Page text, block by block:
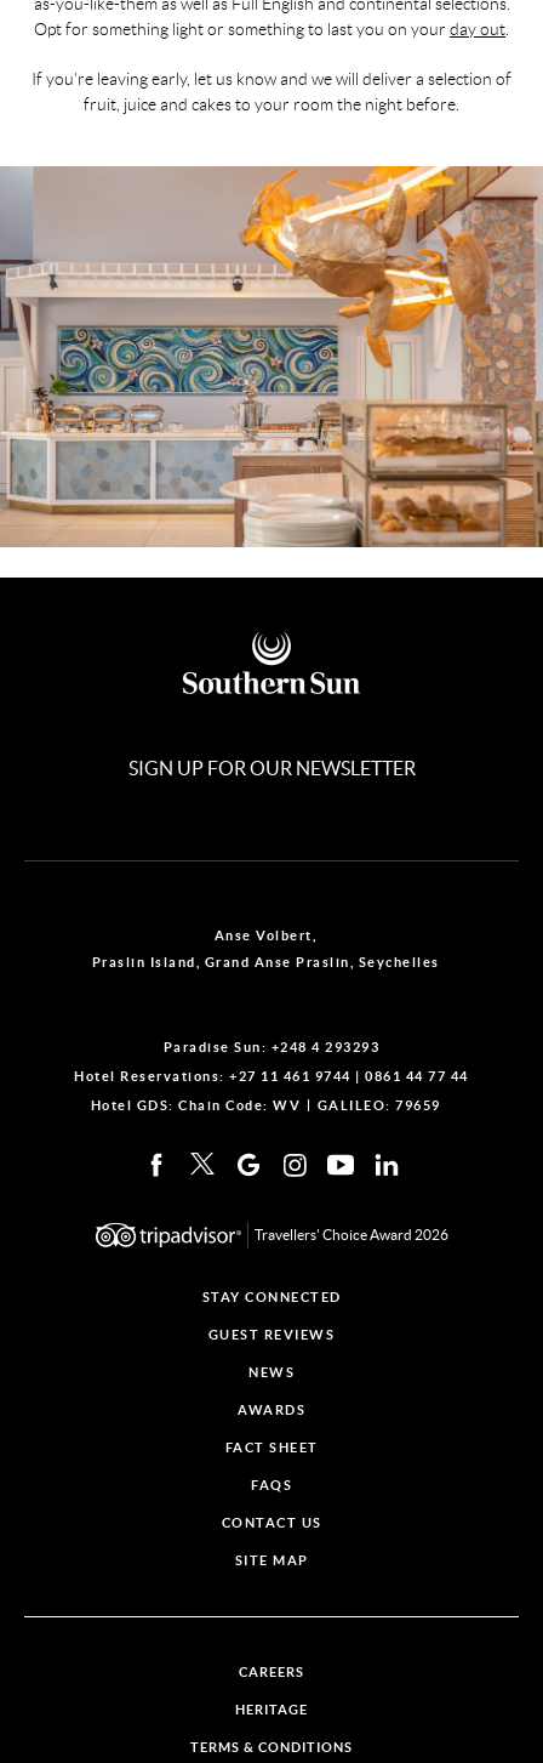
Opt for something light or something to last you on your day out
If you're leaving early, let us know and we will deliver a selection of
fruit, juice and cakes to your room the night before.
SIGN UP FOR OUR NEWSLETTER
Anse Volbert,
Praslin Island, Grand Anse Praslin, Seychelles
Paradise Sun: +248 4 293293
Hotel Reservations: +27 11 461 9744 |0861 44 77 44
Hotel GDS: Chain Code: WV GALILEO: 79659
Travellers' Choice Award 2026
STAY CONNECTED
GUEST REVIEWS
NEWS
AWARDS
FACT SHEET
FAQS
CONTACT US
SITE MAP
CAREERS
HERITAGE
TERMS & CONDITIONS